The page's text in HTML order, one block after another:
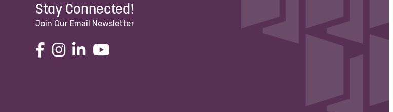
Stay Connected!
Join Our Email Newsletter